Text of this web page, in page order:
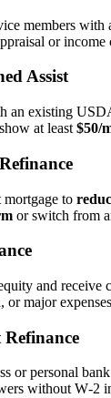
members
or income
Assist
an existing
at least $50/
mortgage to
or switch from
and receive
major
or personal
without W‑2